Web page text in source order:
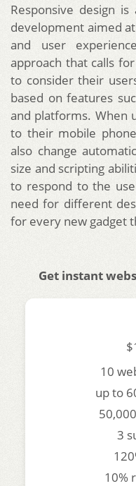
Responsive design
development aimed
and user
approach that calls
to consider their
based on features
and platforms. When
to their mobile
also change
size and scripting
to respond to the
need for different
for every new gadget
Get instant
10
up to
3
10%